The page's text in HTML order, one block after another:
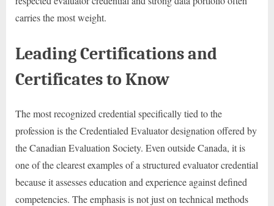
carries the most weight.
Leading Certifications and
Certificates to Know
The most recognized credential specifically tied to the
profession is the Credentialed Evaluator designation offered by
the Canadian Evaluation Society. Even outside Canada, it is
one of the clearest examples of a structured evaluator credential
because it assesses education and experience against defined
competencies. The emphasis is not just on technical methods